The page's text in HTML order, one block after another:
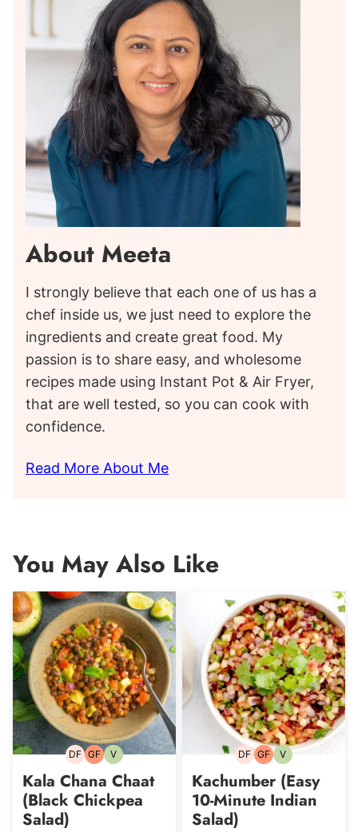
About Meeta
I strongly believe that each one of us has a
chef inside us, we just need to explore the
ingredients and create great food. My
passion is to share easy, and wholesome
recipes made using Instant Pot & Air Fryer,
that are well tested, so you can cook with
confidence.
Read More About Me
You May Also Like
DFDairy-
GFGluten-
VVegetarian
Kala Chana Chaat
(Black Chickpea
Salad)
DFDairy-
GFGluten-
VVegetarian
Kachumber (Easy
10-Minute Indian
Salad)